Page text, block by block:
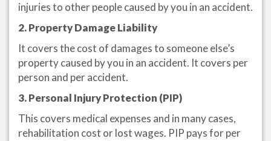
injuries to other people caused by you in an accident.
2. Property Damage Liability
It covers the cost of damages to someone else’s
property caused by you in an accident. It covers per
person and per accident.
3. Personal Injury Protection (PIP)
This covers medical expenses and in many cases,
rehabilitation cost or lost wages. PIP pays for per